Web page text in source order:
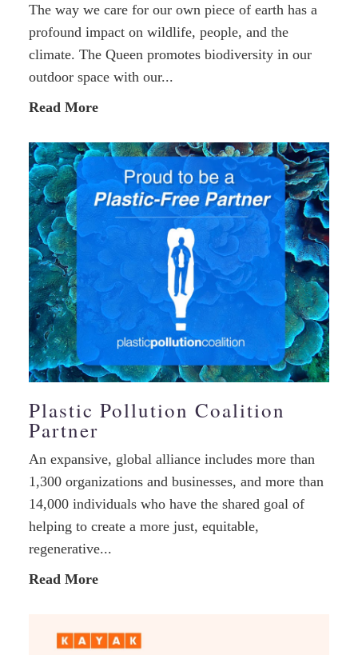
The way we care for our own piece of earth has a
profound impact on wildlife, people, and the
climate. The Queen promotes biodiversity in our
outdoor space with our...
Read More
Plastic Pollution Coalition
Partner
An expansive, global alliance includes more than
1,300 organizations and businesses, and more than
14,000 individuals who have the shared goal of
helping to create a more just, equitable,
regenerative...
Read More